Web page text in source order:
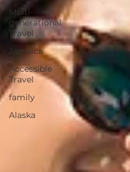
Multi-
generational
Travel
Jamaica
Accessible
Travel
family
Alaska